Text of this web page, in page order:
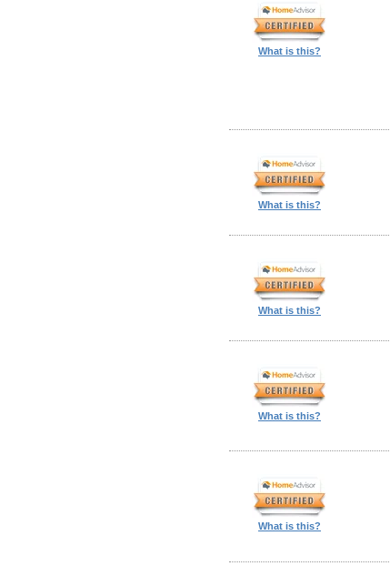
What is this?
What is this?
What is this?
What is this?
What is this?